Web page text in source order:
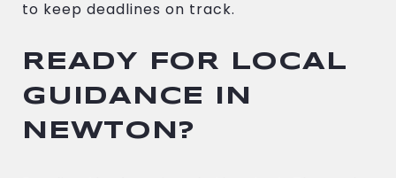
to keep deadlines on track.
READY FOR LOCAL
GUIDANCE IN
NEWTON?